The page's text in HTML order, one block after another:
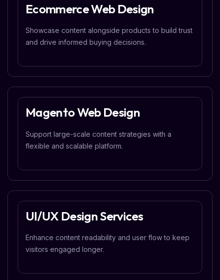
Ecommerce Web Design
Showcase content alongside products to build trust
and drive informed buying decisions.
Magento Web Design
Support large-scale content strategies with a
flexible and scalable platform.
UI/UX Design Services
Enhance content readability and user flow to keep
visitors engaged longer.